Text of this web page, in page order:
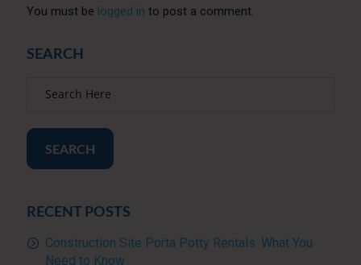
You must be logged in to post a comment.
SEARCH
SEARCH
RECENT POSTS
Construction Site Porta Potty Rentals: What You
Need to Know